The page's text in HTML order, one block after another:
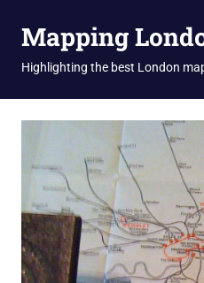
Mapping
Highlighting the best London